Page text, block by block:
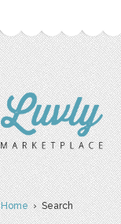
Home› Search